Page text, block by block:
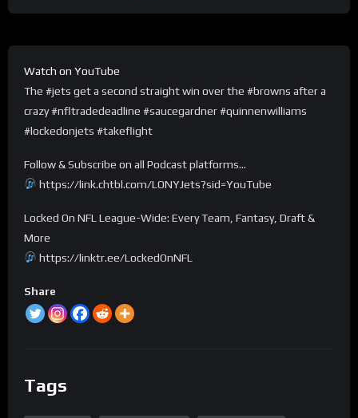
Watch on YouTube
The #jets get a second straight win over the #browns after a
crazy #nfltradedeadline #saucegardner #quinnenwilliams
#lockedonjets #takeflight
Follow & Subscribe on all Podcast platforms…
https://link.chtbl.com/LONYJets?sid=YouTube
Locked On NFL League-Wide: Every Team, Fantasy, Draft &
More
https://linktr.ee/LockedOnNFL
Share
Tags